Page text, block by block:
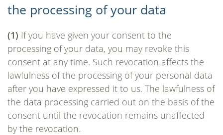
the processing of your data
(1) If you have given your consent to the
processing of your data, you may revoke this
consent at any time. Such revocation affects the
lawfulness of the processing of your personal data
after you have expressed it to us. The lawfulness of
the data processing carried out on the basis of the
consent until the revocation remains unaffected
by the revocation.